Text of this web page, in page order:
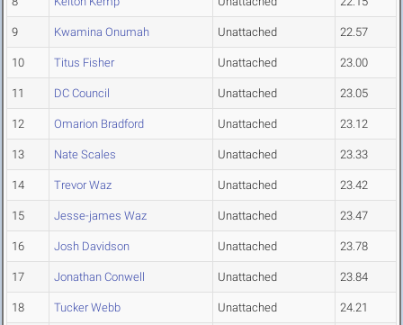
9 Kwamina Onumah Unattached 22.57
10 Titus Fisher Unattached 23.00
11 DC Council Unattached 23.05
12 Omarion Bradford Unattached 23.12
13 Nate Scales Unattached 23.33
14 Trevor Waz Unattached 23.42
15 Jesse-james Waz Unattached 23.47
16 Josh Davidson Unattached 23.78
17 Jonathan Conwell Unattached 23.84
18 Tucker Webb Unattached 24.21